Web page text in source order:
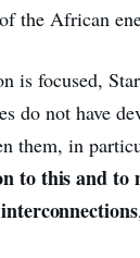
the African
is focused,
do not have
them, in
to this and to